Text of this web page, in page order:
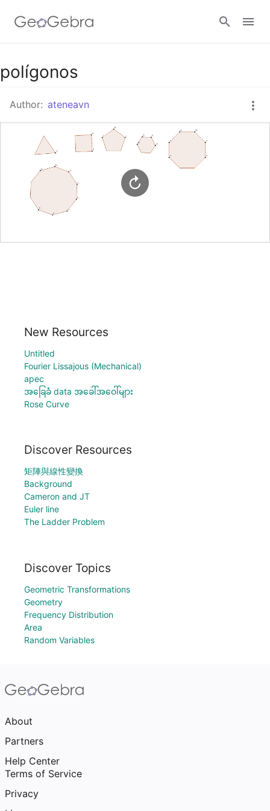
Google Classroom
GeoGebra Classroom
Sign in
polígonos
Author: ateneavn
New Resources
Untitled
Fourier Lissajous (Mechanical)
apec
အခြေခံ data အခေါ်အဝေါ်များ
Rose Curve
Discover Resources
矩陣與線性變換
Background
Cameron and JT
Euler line
The Ladder Problem
Discover Topics
Geometric Transformations
Geometry
Frequency Distribution
Area
Random Variables
About
Partners
Help Center
Terms of Service
Privacy